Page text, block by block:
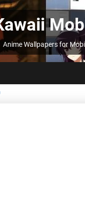
Anime Wallpapers for